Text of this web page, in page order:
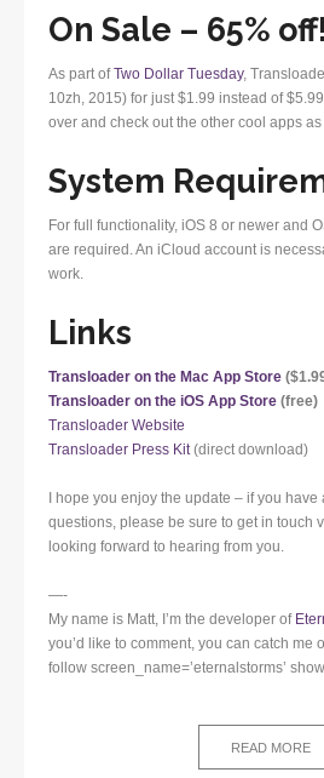
On Sale – 65% off!
As part ofTwo Dollar Tuesday,
10zh, 2015) for just $1.99 instead of
over and check out the other cool apps
System
For full functionality, iOS 8 or newer and
are required. An iCloud account is
work.
Links
Transloader on the Mac App Store
Transloader on the iOS App Store (free)
Transloader Website
Transloader Press Kit(direct download)
I hope you enjoy the update – if you
questions, please be sure to get in touch
looking forward to hearing from you.
—-
My name is Matt, I’m the developer of
you’d like to comment, you can catch me
follow screen_name=’eternalstorms’
READ MORE